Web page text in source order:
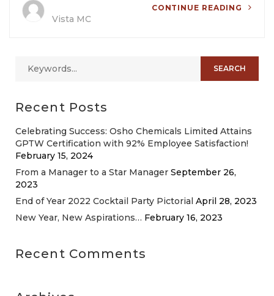
Vista MC
CONTINUE READING
Recent Posts
Celebrating Success: Osho Chemicals Limited Attains
GPTW Certification with 92% Employee Satisfaction!
February 15, 2024
From a Manager to a Star Manager September 26,
2023
End of Year 2022 Cocktail Party Pictorial April 28, 2023
New Year, New Aspirations… February 16, 2023
Recent Comments